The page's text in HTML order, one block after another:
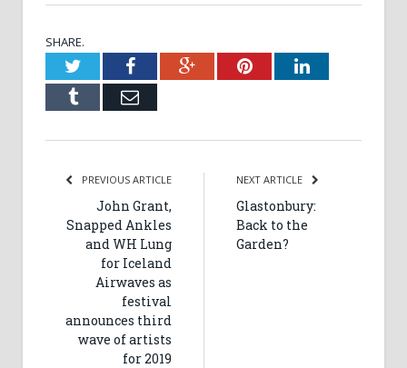
SHARE.
TwitterFacebookGoogle+PinterestLinkedIn
Tumblr Email
PREVIOUS ARTICLE
John Grant,
Snapped Ankles
and WH Lung
for Iceland
Airwaves as
festival
announces third
wave of artists
for 2019
NEXT ARTICLE
Glastonbury:
Back to the
Garden?